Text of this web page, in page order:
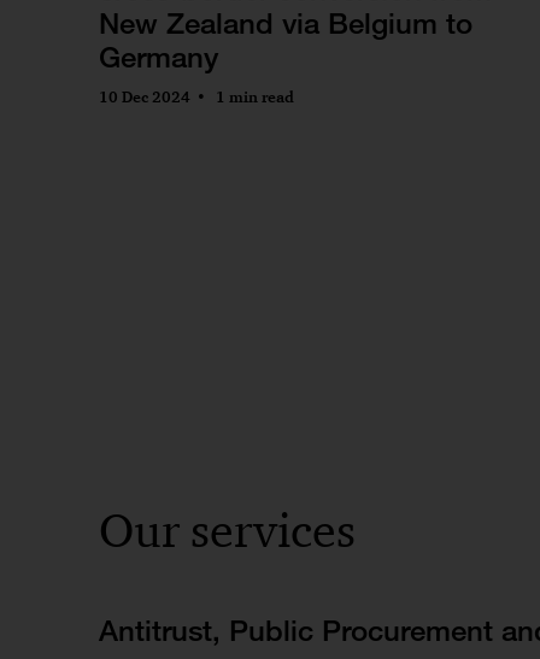
New Zealand via Belgium to
Germany
10 Dec 2024 1 min read
Our services
Antitrust, Public Procurement